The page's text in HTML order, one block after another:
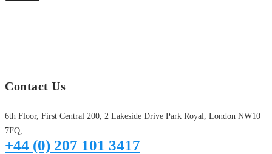
Contact Us
6th Floor, First Central 200, 2 Lakeside Drive Park Royal, London NW10
7FQ,
+44 (0) 207 101 3417